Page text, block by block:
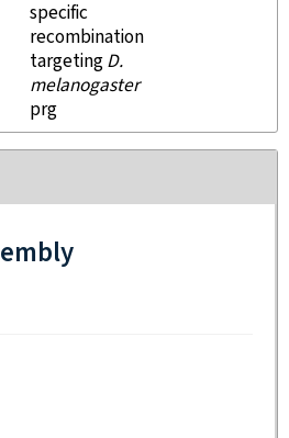
specific
recombination
targetingD.
melanogaster
prg